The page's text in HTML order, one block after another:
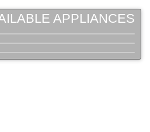
APPLIANCES